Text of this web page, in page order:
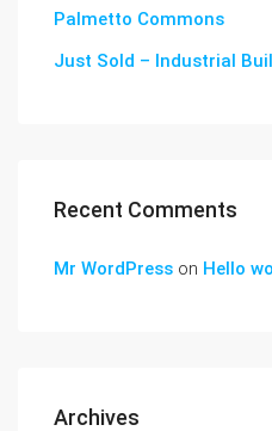
Palmetto Commons
Just Sold – Industrial
Recent Comments
Mr WordPress on Hello
Archives